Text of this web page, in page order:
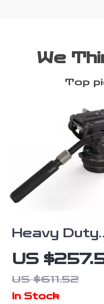
We
Top
Heavy Duty
Fluid Video
Head with
Quick
US
US $611.52
In Stock